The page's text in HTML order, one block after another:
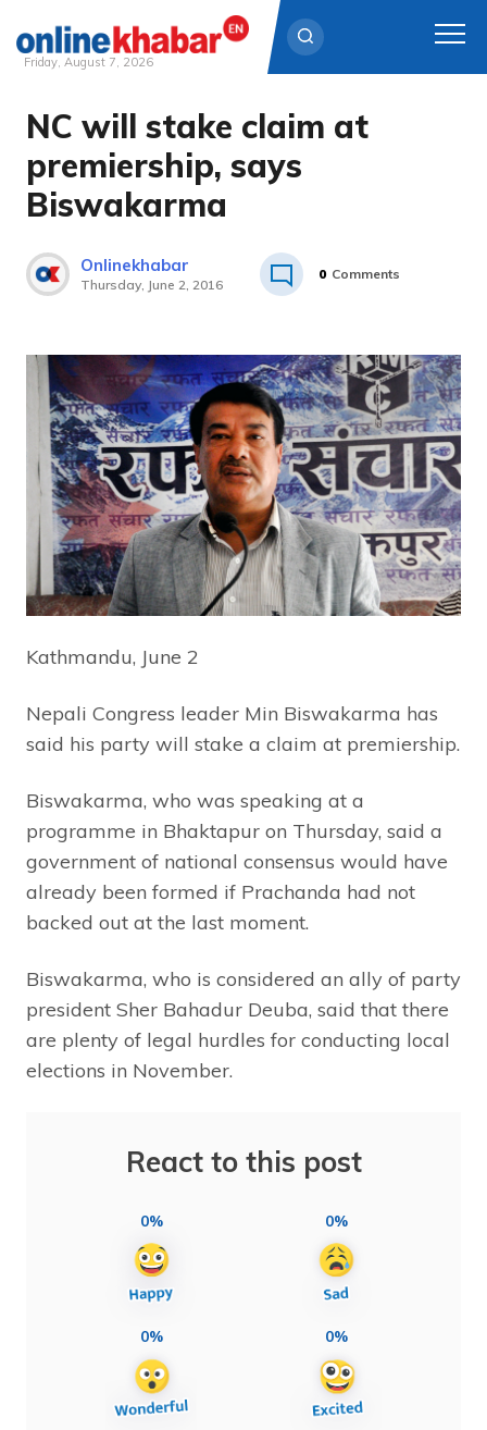
Skip
content
Friday, August 7, 2026
NC will stake claim at
premiership, says
Biswakarma
Onlinekhabar
Thursday, June 2, 2016
0 Comments
Kathmandu, June 2
Nepali Congress leader Min Biswakarma has
said his party will stake a claim at premiership.
Biswakarma, who was speaking at a
programme in Bhaktapur on Thursday, said a
government of national consensus would have
already been formed if Prachanda had not
backed out at the last moment.
Biswakarma, who is considered an ally of party
president Sher Bahadur Deuba, said that there
are plenty of legal hurdles for conducting local
elections in November.
React to this post
0% 0%
0% 0%